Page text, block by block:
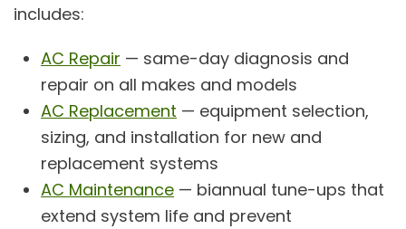
includes:
AC Repair — same-day diagnosis and
repair on all makes and models
AC Replacement — equipment selection,
sizing, and installation for new and
replacement systems
AC Maintenance — biannual tune-ups that
extend system life and prevent